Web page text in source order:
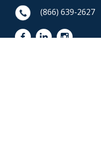
(866) 639-2627